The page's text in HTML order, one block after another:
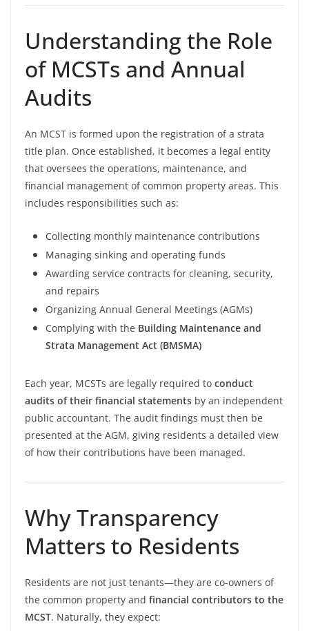
Understanding the Role
of MCSTs and Annual
Audits
An MCST is formed upon the registration of a strata
title plan. Once established, it becomes a legal entity
that oversees the operations, maintenance, and
financial management of common property areas. This
includes responsibilities such as:
Collecting monthly maintenance contributions
Managing sinking and operating funds
Awarding service contracts for cleaning, security,
and repairs
Organizing Annual General Meetings (AGMs)
Complying with the Building Maintenance and
Strata Management Act (BMSMA)
Each year, MCSTs are legally required to conduct
audits of their financial statements by an independent
public accountant. The audit findings must then be
presented at the AGM, giving residents a detailed view
of how their contributions have been managed.
Why Transparency
Matters to Residents
Residents are not just tenants—they are co-owners of
the common property and financial contributors to the
MCST. Naturally, they expect: